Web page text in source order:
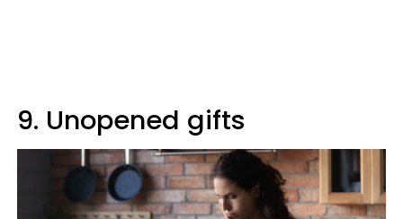
9. Unopened gifts